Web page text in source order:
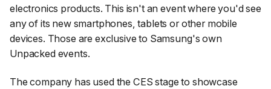
electronics products. This isn't an event where you'd see
any of its new smartphones, tablets or other mobile
devices. Those are exclusive to Samsung's own
Unpacked events.
The company has used the CES stage to showcase